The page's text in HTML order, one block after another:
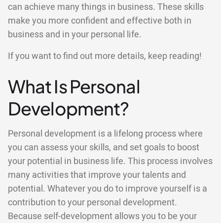
can achieve many things in business. These skills
make you more confident and effective both in
business and in your personal life.
If you want to find out more details, keep reading!
What Is Personal
Development?
Personal development is a lifelong process where
you can assess your skills, and set goals to boost
your potential in business life. This process involves
many activities that improve your talents and
potential. Whatever you do to improve yourself is a
contribution to your personal development.
Because self-development allows you to be your